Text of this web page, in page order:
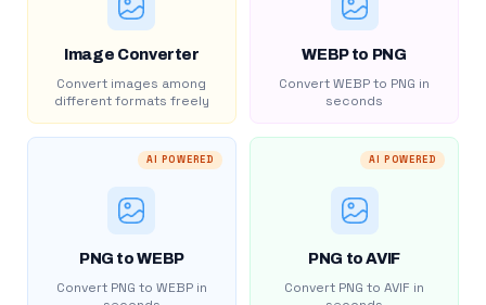
Image Converter
Convert images among
different formats freely
WEBP to PNG
Convert WEBP to PNG in
seconds
AI POWERED
PNG to WEBP
Convert PNG to WEBP in
AI POWERED
PNG to AVIF
Convert PNG to AVIF in